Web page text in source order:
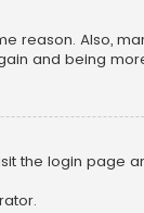
reason. Also,
and being
the login page